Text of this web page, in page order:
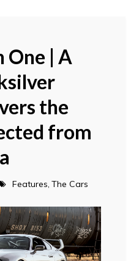
One | A
the
from
Features The Cars